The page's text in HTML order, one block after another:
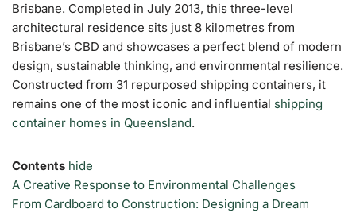
Brisbane. Completed in July 2013, this three-level
architectural residence sits just 8 kilometres from
Brisbane’s CBD and showcases a perfect blend of modern
design, sustainable thinking, and environmental resilience.
Constructed from 31 repurposed shipping containers, it
remains one of the most iconic and influential shipping
container homes in Queensland.
Contents hide
A Creative Response to Environmental Challenges
From Cardboard to Construction: Designing a Dream